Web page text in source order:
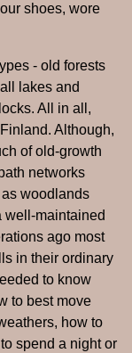
shoes, wore
- old forests
lakes and
All in all,
Although,
of old-growth
networks
woodlands
well-maintained
ago most
in their ordinary
to know
to best move
how to
spend a night or